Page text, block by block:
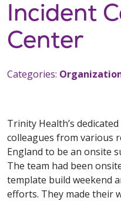
Incident
Center
Categories:
Trinity Health’s
colleagues from various
England to be an onsite
The team had been
template build weekend
efforts. They made their